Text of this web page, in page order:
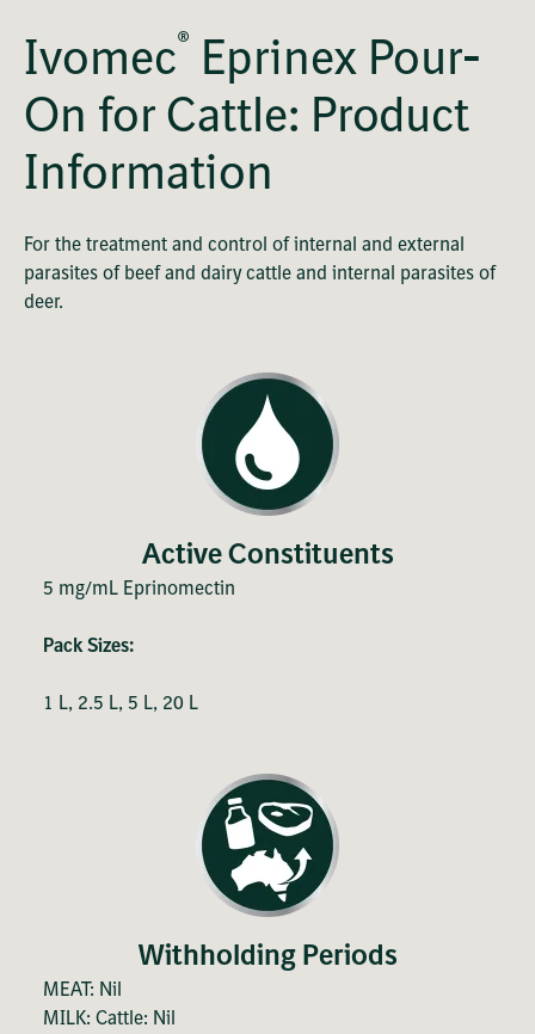
Ivomec® Eprinex Pour-
On for Cattle: Product
Information
For the treatment and control of internal and external
parasites of beef and dairy cattle and internal parasites of
deer.
Active Constituents
5 mg/mL Eprinomectin
Pack Sizes:
1 L, 2.5 L, 5 L, 20 L
Withholding Periods
MEAT: Nil
MILK: Cattle: Nil